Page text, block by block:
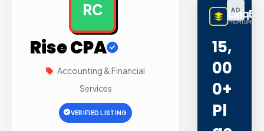
RC
Rise CPA
Accounting & Financial
Services
VERIFIED LISTING
AD
PREMIUM
15,
00
0+
Pl